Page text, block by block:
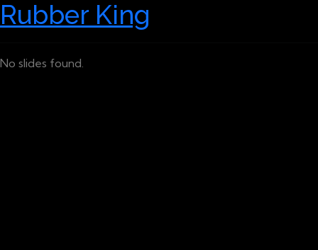
Rubber King
No slides found.